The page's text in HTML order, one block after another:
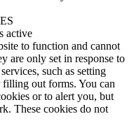
active
to function and cannot
are only set in response to
such as setting
out forms. You can
or to alert you, but
These cookies do not